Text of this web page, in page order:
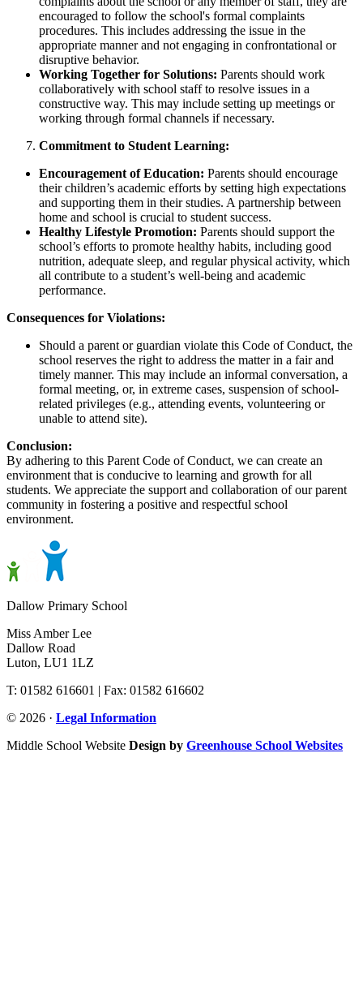
encouraged to follow the school's formal complaints
procedures. This includes addressing the issue in the
appropriate manner and not engaging in confrontational or
disruptive behavior.
Working Together for Solutions: Parents should work
collaboratively with school staff to resolve issues in a
constructive way. This may include setting up meetings or
working through formal channels if necessary.
Commitment to Student Learning:
Encouragement of Education: Parents should encourage
their children’s academic efforts by setting high expectations
and supporting them in their studies. A partnership between
home and school is crucial to student success.
Healthy Lifestyle Promotion: Parents should support the
school’s efforts to promote healthy habits, including good
nutrition, adequate sleep, and regular physical activity, which
all contribute to a student’s well-being and academic
performance.
Consequences for Violations:
Should a parent or guardian violate this Code of Conduct, the
school reserves the right to address the matter in a fair and
timely manner. This may include an informal conversation, a
formal meeting, or, in extreme cases, suspension of school-
related privileges (e.g., attending events, volunteering or
unable to attend site).
Conclusion:
By adhering to this Parent Code of Conduct, we can create an
environment that is conducive to learning and growth for all
students. We appreciate the support and collaboration of our parent
community in fostering a positive and respectful school
environment.
Dallow Primary School
Miss Amber Lee
Dallow Road
Luton, LU1 1LZ
T: 01582 616601 | Fax: 01582 616602
© 2026 · Legal Information
Middle School Website Design by Greenhouse School Websites